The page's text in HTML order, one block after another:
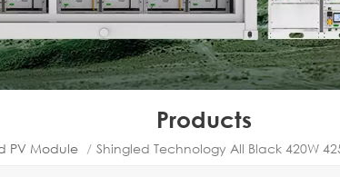
Products
PV Module / Shingled Technology All Black 420W